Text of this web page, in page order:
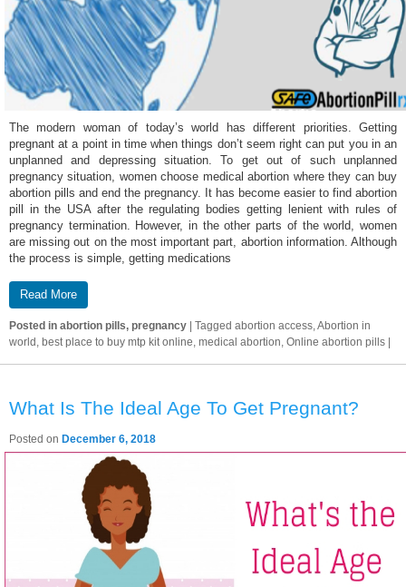
The modern woman of today’s world has different priorities. Getting
pregnant at a point in time when things don’t seem right can put you in an
unplanned and depressing situation. To get out of such unplanned
pregnancy situation, women choose medical abortion where they can buy
abortion pills and end the pregnancy. It has become easier to find abortion
pill in the USA after the regulating bodies getting lenient with rules of
pregnancy termination. However, in the other parts of the world, women
are missing out on the most important part, abortion information. Although
the process is simple, getting medications
Read More
Posted in abortion pills, pregnancy Tagged abortion access, Abortion in
world, best place to buy mtp kit online, medical abortion, Online abortion pills
What Is The Ideal Age To Get Pregnant?
Posted on December 6, 2018